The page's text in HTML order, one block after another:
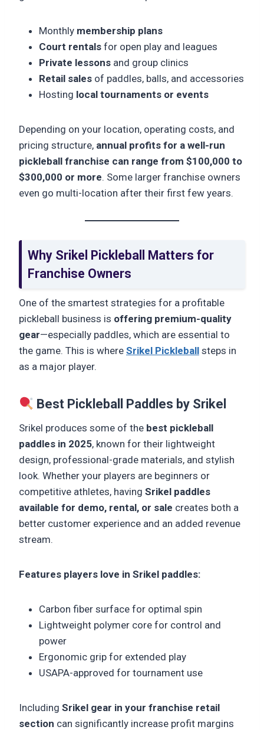
Monthly membership plans
Court rentals for open play and leagues
Private lessons and group clinics
Retail sales of paddles, balls, and accessories
Hosting local tournaments or events
Depending on your location, operating costs, and
pricing structure, annual profits for a well-run
pickleball franchise can range from $100,000 to
$300,000 or more. Some larger franchise owners
even go multi-location after their first few years.
Why Srikel Pickleball Matters for
Franchise Owners
One of the smartest strategies for a profitable
pickleball business is offering premium-quality
gear—especially paddles, which are essential to
the game. This is where Srikel Pickleball steps in
as a major player.
Best Pickleball Paddles by Srikel
Srikel produces some of the best pickleball
paddles in 2025, known for their lightweight
design, professional-grade materials, and stylish
look. Whether your players are beginners or
competitive athletes, having Srikel paddles
available for demo, rental, or sale creates both a
better customer experience and an added revenue
stream.
Features players love in Srikel paddles:
Carbon fiber surface for optimal spin
Lightweight polymer core for control and
power
Ergonomic grip for extended play
USAPA-approved for tournament use
Including Srikel gear in your franchise retail
section can significantly increase profit margins